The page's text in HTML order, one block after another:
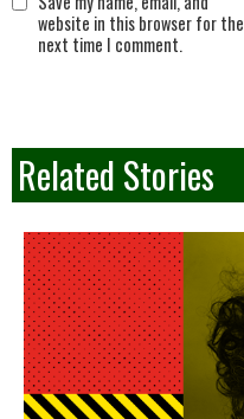
website in this browser for the
next time I comment.
Related Stories